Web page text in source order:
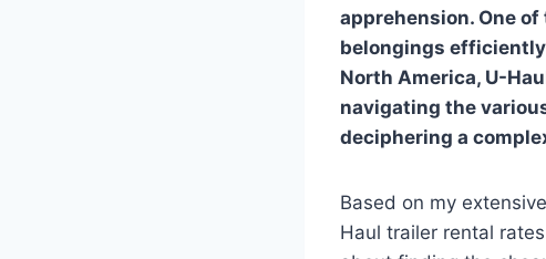
apprehension. One
belongings
North America, U-
navigating the
deciphering a
Based on my
Haul trailer rental